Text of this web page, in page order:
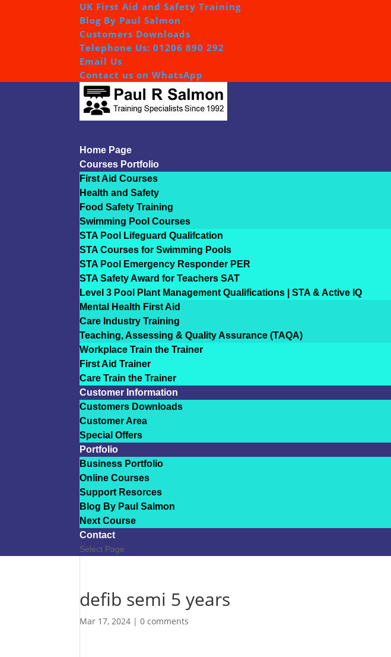
UK First Aid and Safety Training
Blog By Paul Salmon
Customers Downloads
Telephone Us: 01206 890 292
Email Us
Contact us on WhatsApp
Home Page
Courses Portfolio
First Aid Courses
Health and Safety
Food Safety Training
Swimming Pool Courses
STA Pool Lifeguard Qualifcation
STA Courses for Swimming Pools
STA Pool Emergency Responder PER
STA Safety Award for Teachers SAT
Level 3 Pool Plant Management Qualifications | STA & Active IQ
Mental Health First Aid
Care Industry Training
Teaching, Assessing & Quality Assurance (TAQA)
Workplace Train the Trainer
First Aid Trainer
Care Train the Trainer
Customer Information
Customers Downloads
Customer Area
Special Offers
Portfolio
Business Portfolio
Online Courses
Support Resorces
Blog By Paul Salmon
Next Course
Contact
Select Page
defib semi 5 years
Mar 17, 2024 |0 comments